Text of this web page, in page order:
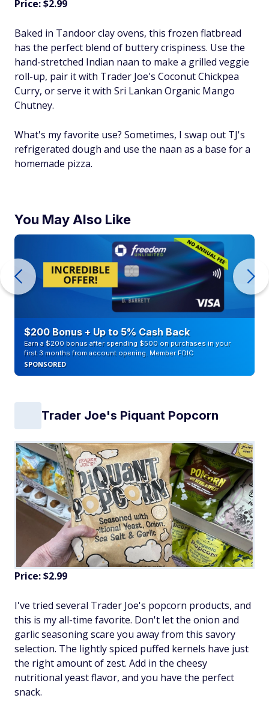
Price: $2.99
Baked in Tandoor clay ovens, this frozen flatbread
has the perfect blend of buttery crispiness. Use the
hand-stretched Indian naan to make a grilled veggie
roll-up, pair it with Trader Joe's Coconut Chickpea
Curry, or serve it with Sri Lankan Organic Mango
Chutney.
What's my favorite use? Sometimes, I swap out TJ's
refrigerated dough and use the naan as a base for a
homemade pizza.
You May Also Like
$200 Bonus + Up to 5% Cash Back
Earn a $200 bonus after spending $500 on purchases in your
first 3 months from account opening. Member FDIC
SPONSORED
Trader Joe's Piquant Popcorn
Price: $2.99
I've tried several Trader Joe's popcorn products, and
this is my all-time favorite. Don't let the onion and
garlic seasoning scare you away from this savory
selection. The lightly spiced puffed kernels have just
the right amount of zest. Add in the cheesy
nutritional yeast flavor, and you have the perfect
snack.